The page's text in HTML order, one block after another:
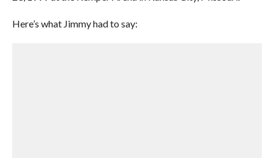
Here’s what Jimmy had to say: